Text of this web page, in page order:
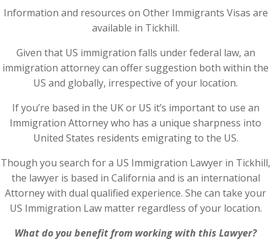
Information and resources on Other Immigrants Visas are
available in Tickhill.
Given that US immigration falls under federal law, an
immigration attorney can offer suggestion both within the
US and globally, irrespective of your location.
If you’re based in the UK or US it’s important to use an
Immigration Attorney who has a unique sharpness into
United States residents emigrating to the US.
Though you search for a US Immigration Lawyer in Tickhill,
the lawyer is based in California and is an international
Attorney with dual qualified experience. She can take your
US Immigration Law matter regardless of your location.
What do you benefit from working with this Lawyer?